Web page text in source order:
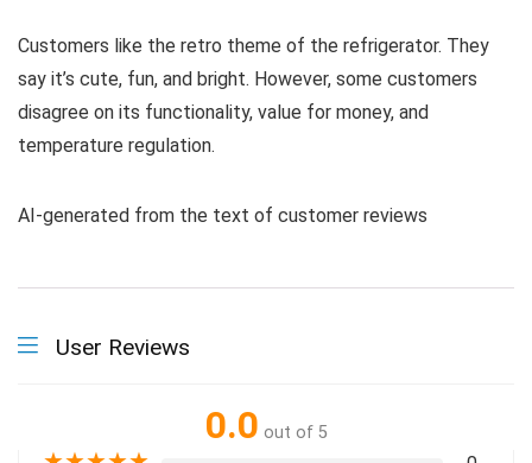
Customers like the retro theme of the refrigerator. They
say it’s cute, fun, and bright. However, some customers
disagree on its functionality, value for money, and
temperature regulation.
AI-generated from the text of customer reviews
User Reviews
0.0 out of 5